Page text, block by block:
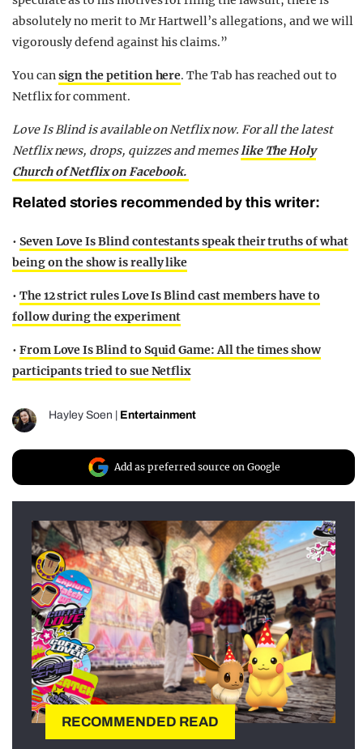
absolutely no merit to Mr Hartwell’s allegations, and we will
vigorously defend against his claims.”
You cansign the petition here. The Tab has reached out to
Netflix for comment.
Love Is Blind is available on Netflix now. For all the latest
Netflix news, drops, quizzes and memeslike The Holy
Church of Netflix on Facebook.
Related stories recommended by this writer:
• Seven Love Is Blind contestants speak their truths of what
being on the show is really like
• The 12 strict rules Love Is Blind cast members have to
follow during the experiment
• From Love Is Blind to Squid Game: All the times show
participants tried to sue Netflix
Hayley Soen Entertainment
Add as preferred source on Google
RECOMMENDED READ